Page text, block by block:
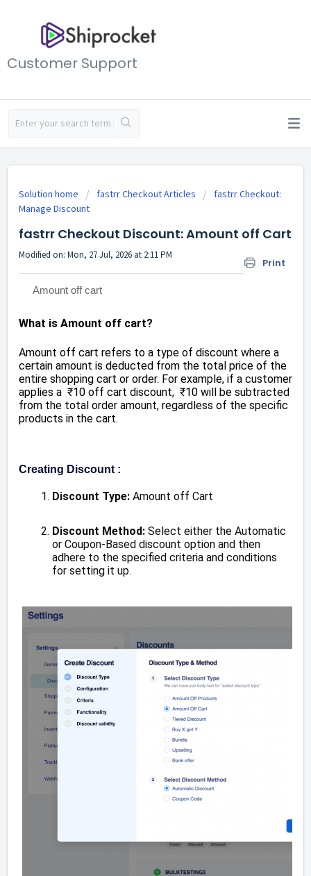
Customer Support
Solution home fastrr Checkout Articles
fastrr Checkout:
Manage Discount
fastrr Checkout Discount: Amount off Cart
Print
Modified on: Mon, 27 Jul, 2026 at 2:11 PM
Amount off cart
What is Amount off cart?
Amount off cart refers to a type of discount where a
certain amount is deducted from the total price of the
entire shopping cart or order. For example, if a customer
applies a ₹10 off cart discount, ₹10 will be subtracted
from the total order amount, regardless of the specific
products in the cart.
Creating Discount :
Discount Type: Amount off Cart
Discount Method: Select either the Automatic
or Coupon-Based discount option and then
adhere to the specified criteria and conditions
for setting it up.